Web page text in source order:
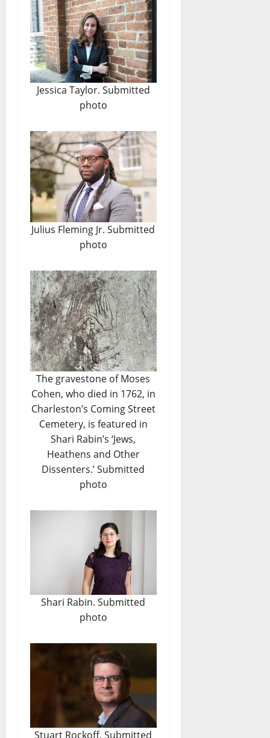
Jessica Taylor. Submitted
photo
Julius Fleming Jr. Submitted
photo
The gravestone of Moses
Cohen, who died in 1762, in
Charleston’s Coming Street
Cemetery, is featured in
Shari Rabin’s ‘Jews,
Heathens and Other
Dissenters.’ Submitted
photo
Shari Rabin. Submitted
photo
Stuart Rockoff. Submitted